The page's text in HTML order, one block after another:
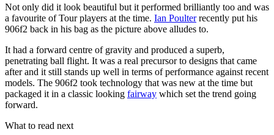
Not only did it look beautiful but it performed brilliantly too and was
a favourite of Tour players at the time. Ian Poulterrecently put his
906f2 back in his bag as the picture above alludes to.
It had a forward centre of gravity and produced a superb,
penetrating ball flight. It was a real precursor to designs that came
after and it still stands up well in terms of performance against recent
models. The 906f2 took technology that was new at the time but
packaged it in a classic looking fairway which set the trend going
forward.
What to read next